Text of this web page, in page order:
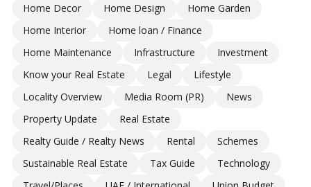
Home Decor
Home Design
Home Garden
Home Interior
Home loan / Finance
Home Maintenance
Infrastructure
Investment
Know your Real Estate
Legal
Lifestyle
Locality Overview
Media Room (PR)
News
Property Update
Real Estate
Realty Guide / Realty News
Rental
Schemes
Sustainable Real Estate
Tax Guide
Technology